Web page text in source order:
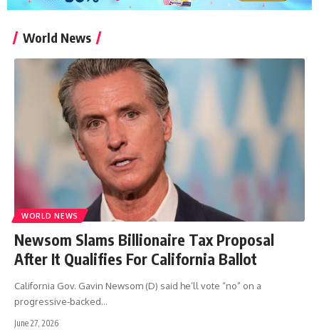
World News
WORLD NEWS
Newsom Slams Billionaire Tax Proposal
After It Qualifies For California Ballot
California Gov. Gavin Newsom (D) said he’ll vote “no” on a
progressive-backed…
June 27, 2026